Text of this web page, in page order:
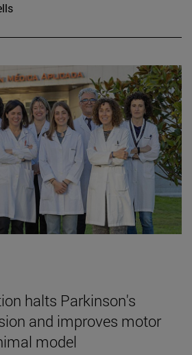
halts Parkinson's
and improves motor
model